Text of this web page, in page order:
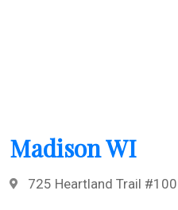
Madison WI
725 Heartland Trail